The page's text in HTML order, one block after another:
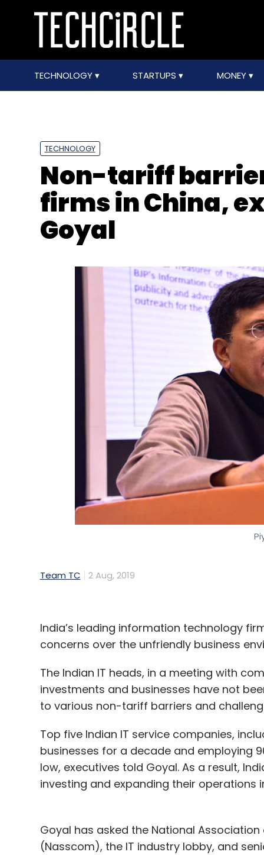
TECHNOLOGY STARTUPS MONEY
TECHNOLOGY
Non-tariff
firms in China,
Goyal
Team TC 2 Aug, 2019
India’s leading information technology
concerns over the unfriendly business
The Indian IT heads, in a meeting with
investments and businesses have not
to various non-tariff barriers and
Top five Indian IT service companies,
businesses for a decade and employing
low, executives told Goyal. As a result,
investing and expanding their operations
Goyal has asked the National
(Nasscom), the IT industry lobby, and